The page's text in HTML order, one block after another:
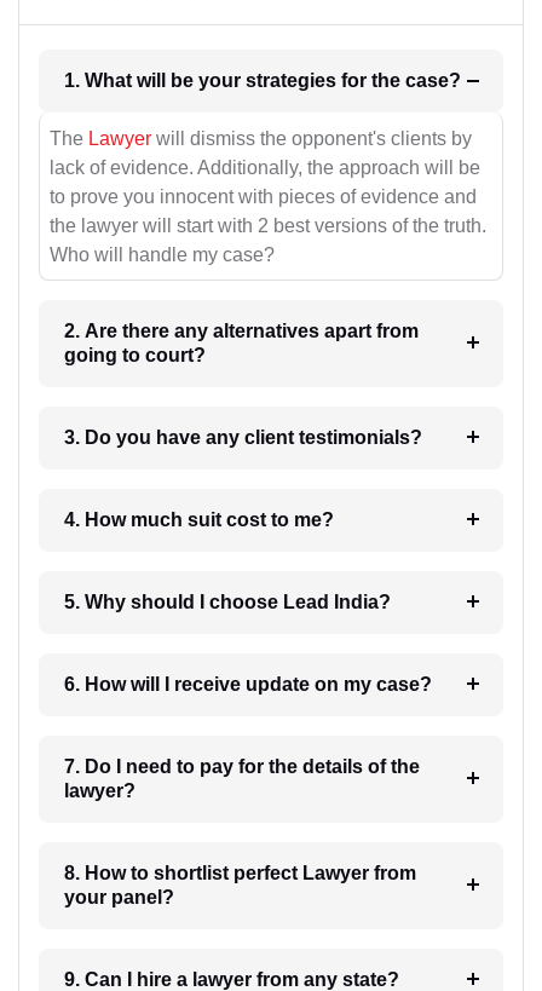
1. What will be your strategies for the case?
The Lawyer will dismiss the opponent's clients by
lack of evidence. Additionally, the approach will be
to prove you innocent with pieces of evidence and
the lawyer will start with 2 best versions of the truth.
Who will handle my case?
2. Are there any alternatives apart from
going to court?
3. Do you have any client testimonials?
4. How much suit cost to me?
5. Why should I choose Lead India?
6. How will I receive update on my case?
7. Do I need to pay for the details of the
lawyer?
8. How to shortlist perfect Lawyer from
your panel?
9. Can I hire a lawyer from any state?